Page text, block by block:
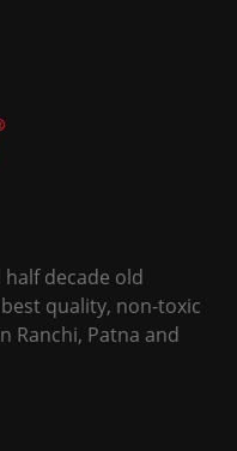
half decade old
quality, non-toxic
Ranchi, Patna and